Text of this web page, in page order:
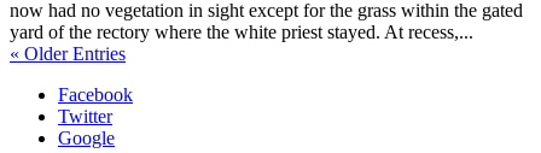
now had no vegetation in sight except for the grass within the gated
yard of the rectory where the white priest stayed. At recess,...
« Older Entries
Facebook
Twitter
Google